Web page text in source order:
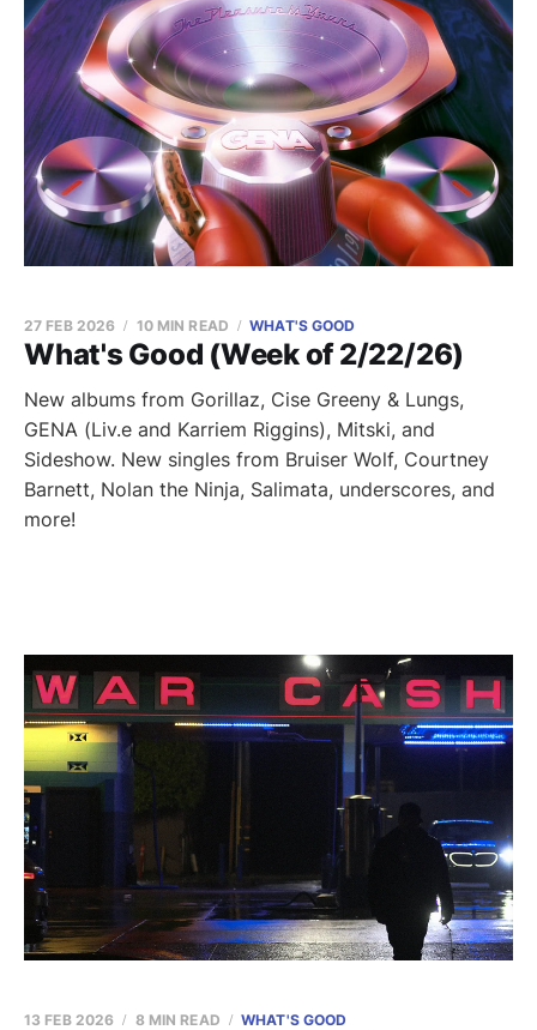
What's Good (Week of 2/22/26)
27 FEB 2026 10 MIN READ WHAT'S GOOD
New albums from Gorillaz, Cise Greeny & Lungs,
GENA (Liv.e and Karriem Riggins), Mitski, and
Sideshow. New singles from Bruiser Wolf, Courtney
Barnett, Nolan the Ninja, Salimata, underscores, and
more!
13 FEB 2026 8 MIN READ WHAT'S GOOD